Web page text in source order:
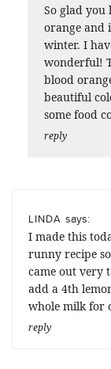
So glad you
orange and
winter. I
wonderful!
blood
beautiful
some food
reply
LINDA says:
I made this
runny recipe
came out very
add a 4th
whole milk for
reply